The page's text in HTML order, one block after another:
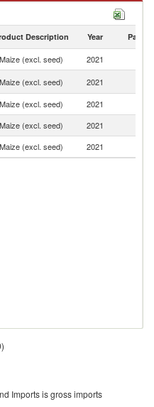
Description Year Partner
Maize (excl. seed) 2021
Maize (excl. seed) 2021
Maize (excl. seed) 2021
Maize (excl. seed) 2021
Maize (excl. seed) 2021
Imports is gross imports